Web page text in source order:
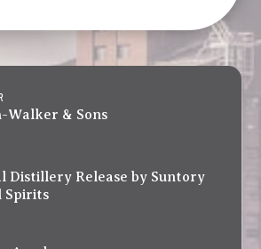
Walker & Sons
Distillery Release by Suntory
Spirits